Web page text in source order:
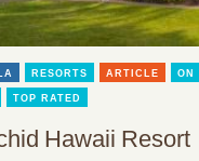
RESORTS ARTICLE ON
TOP RATED
Hawaii Resort